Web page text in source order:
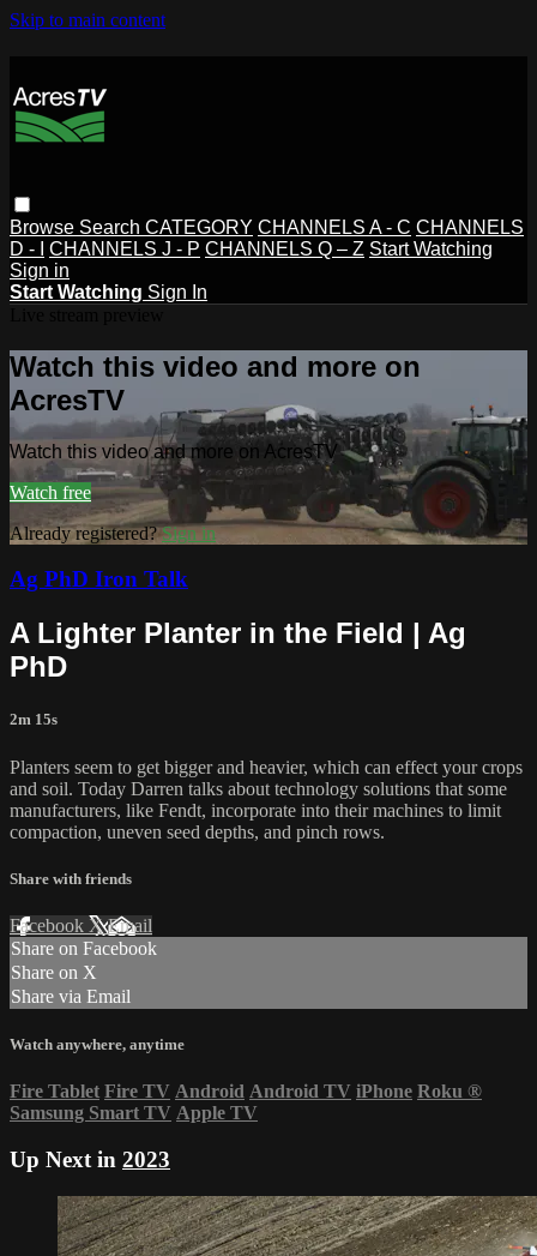
Skip to main content
Browse Search CATEGORY CHANNELS A - C CHANNELS
D - I
CHANNELS J - P CHANNELS Q – Z Start Watching
Sign in
Start Watching Sign In
Watch this video and more on
AcresTV
Watch this video and more on AcresTV
Watch free
Already registered?Sign in
Ag PhD Iron Talk
A Lighter Planter in the Field | Ag
PhD
2m 15s
Planters seem to get bigger and heavier, which can effect your crops
and soil. Today Darren talks about technology solutions that some
manufacturers, like Fendt, incorporate into their machines to limit
compaction, uneven seed depths, and pinch rows.
Share with friends
Facebook XEmail
Share on Facebook
Share on X
Share via Email
Watch anywhere, anytime
Fire Tablet Fire TV Android Android TV iPhone Roku ®
Samsung Smart TV Apple TV
Up Next in 2023